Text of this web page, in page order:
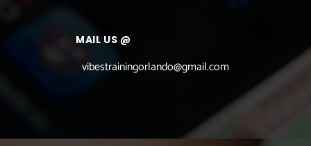
MAIL US @
vibestrainingorlando@gmail.com